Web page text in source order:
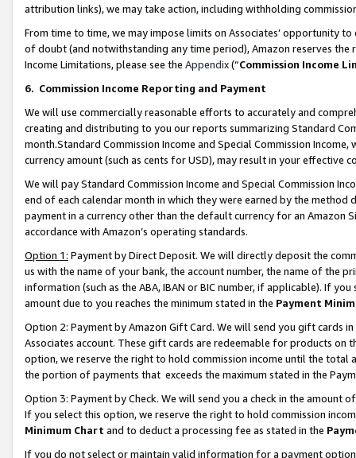
attribution links), we may take action, including withholding
From time to time, we may impose limits on Associates’ opportunity
of doubt (and notwithstanding any time period), Amazon reserves
Income Limitations, please see the Appendix(“Commission Income
6. Commission Income Reporting and Payment
We will use commercially reasonable efforts to accurately and
creating and distributing to you our reports summarizing Standard
month.Standard Commission Income and Special Commission
currency amount (such as cents for USD), may result in your
We will pay Standard Commission Income and Special Commission
end of each calendar month in which they were earned by the
payment in a currency other than the default currency for an Amazon
accordance with Amazon’s operating standards.
Option 1: Payment by Direct Deposit. We will directly deposit the
us with the name of your bank, the account number, the name of the
information (such as the ABA, IBAN or BIC number, if applicable). If
amount due to you reaches the minimum stated in the Payment
Option 2: Payment by Amazon Gift Card. We will send you gift cards
Associates account. These gift cards are redeemable for products
option, we reserve the right to hold commission income until the total
the portion of payments that exceeds the maximum stated in the
Option 3: Payment by Check. We will send you a check in the amount
If you select this option, we reserve the right to hold commission
Minimum Chart and to deduct a processing fee as stated in the
If you do not select or maintain valid information for a payment